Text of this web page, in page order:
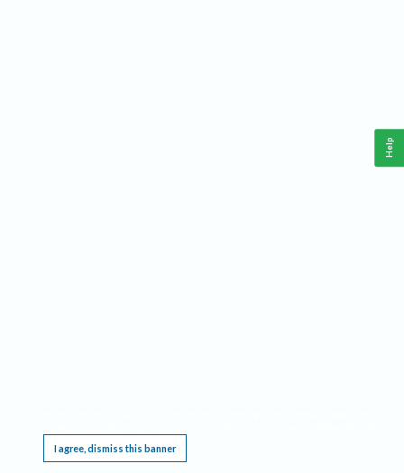
I agree, dismiss this banner
Help